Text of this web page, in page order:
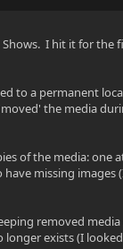
I hit it for the
to a permanent
the media
of the media: one
missing
removed
exists (I